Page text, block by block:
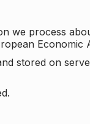
we process
Economic
stored on